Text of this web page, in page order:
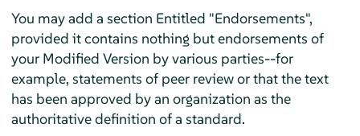
You may add a section Entitled "Endorsements",
provided it contains nothing but endorsements of
your Modified Version by various parties--for
example, statements of peer review or that the text
has been approved by an organization as the
authoritative definition of a standard.